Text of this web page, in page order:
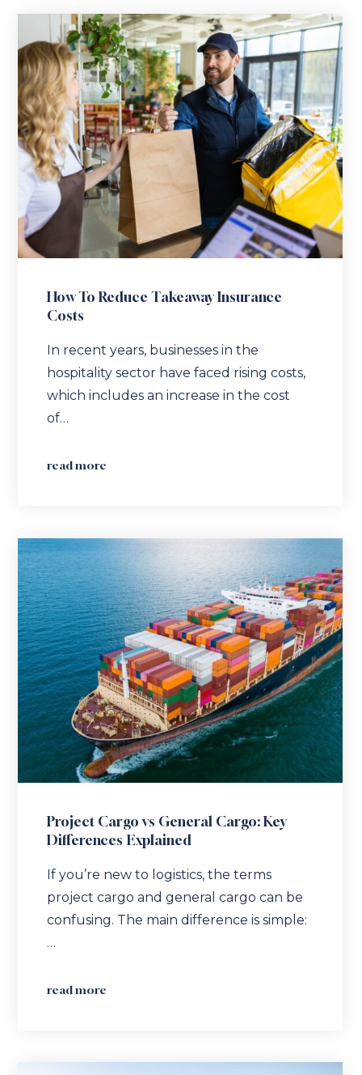
How To Reduce Takeaway Insurance
Costs
In recent years, businesses in the
hospitality sector have faced rising costs,
which includes an increase in the cost
of…
read more
Project Cargo vs General Cargo: Key
Differences Explained
If you’re new to logistics, the terms
project cargo and general cargo can be
confusing. The main difference is simple:
…
read more